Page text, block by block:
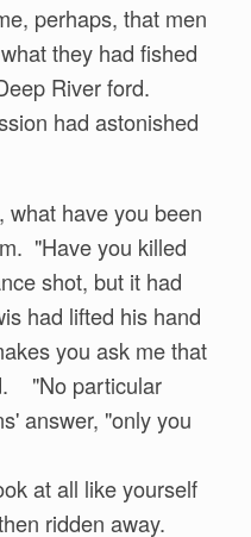
perhaps, that men
they had fished
River ford.
had astonished
what have you been
"Have you killed
shot, but it had
had lifted his hand
you ask me that
"No particular
answer, "only you
at all like yourself
ridden away.